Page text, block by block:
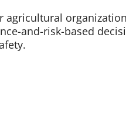
agricultural
and-risk-based